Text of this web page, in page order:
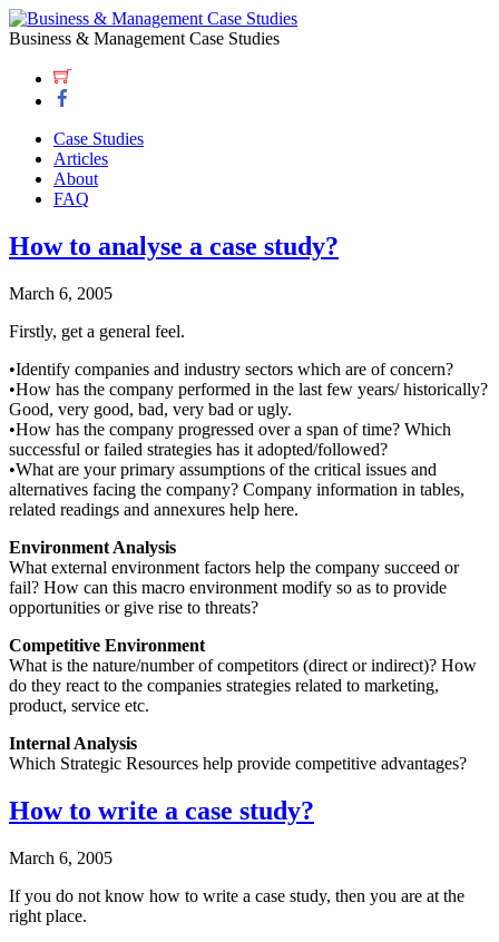
Business & Management Case Studies
Case Studies
Articles
About
FAQ
How to analyse a case study?
March 6, 2005
Firstly, get a general feel.
•Identify companies and industry sectors which are of concern?
•How has the company performed in the last few years/ historically?
Good, very good, bad, very bad or ugly.
•How has the company progressed over a span of time? Which
successful or failed strategies has it adopted/followed?
•What are your primary assumptions of the critical issues and
alternatives facing the company? Company information in tables,
related readings and annexures help here.
Environment Analysis
What external environment factors help the company succeed or
fail? How can this macro environment modify so as to provide
opportunities or give rise to threats?
Competitive Environment
What is the nature/number of competitors (direct or indirect)? How
do they react to the companies strategies related to marketing,
product, service etc.
Internal Analysis
Which Strategic Resources help provide competitive advantages?
How to write a case study?
March 6, 2005
If you do not know how to write a case study, then you are at the
right place.